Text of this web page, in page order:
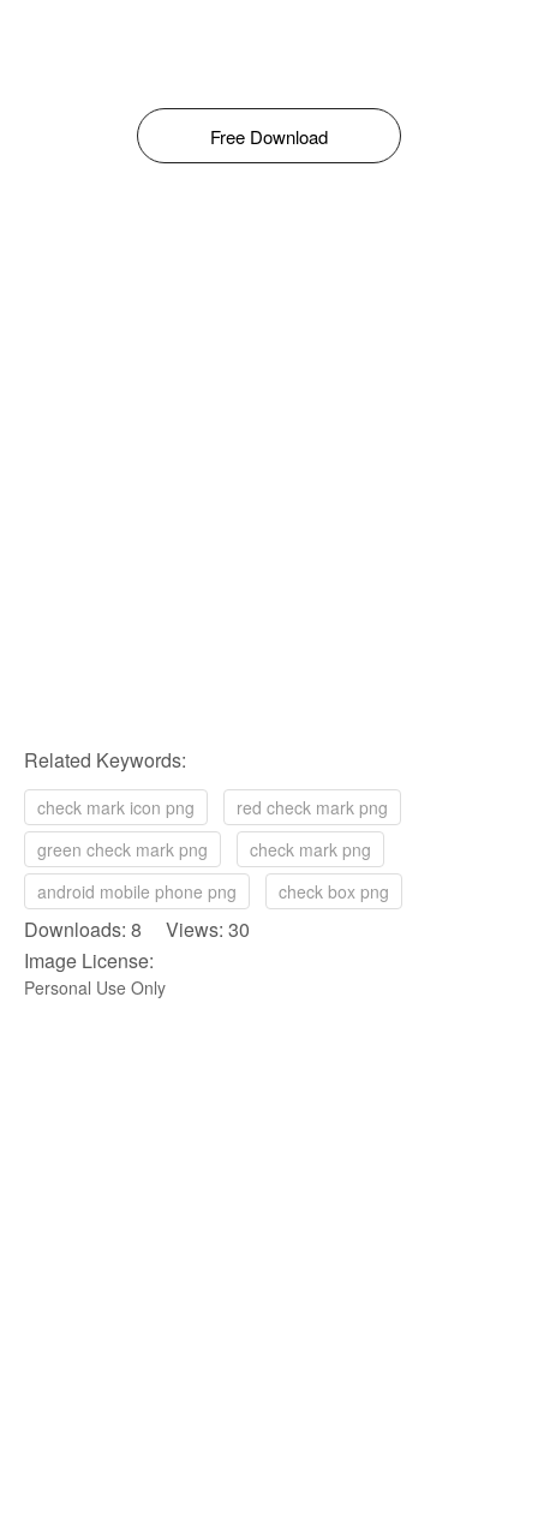
Free Download
Related Keywords:
check mark icon png
red check mark png
green check mark png
check mark png
android mobile phone png
check box png
Downloads: 8 Views: 30
Image License:
Personal Use Only